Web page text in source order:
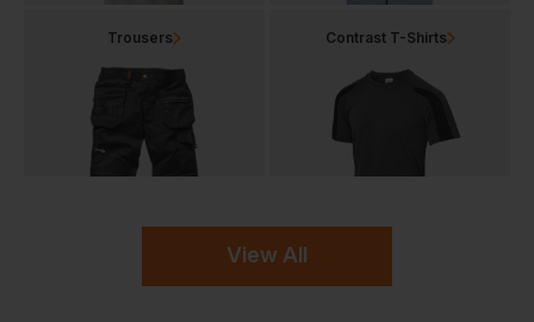
View All
Trousers Contrast T-Shirts